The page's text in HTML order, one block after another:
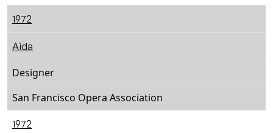
1972
Aida
Designer
San Francisco Opera Association
1972